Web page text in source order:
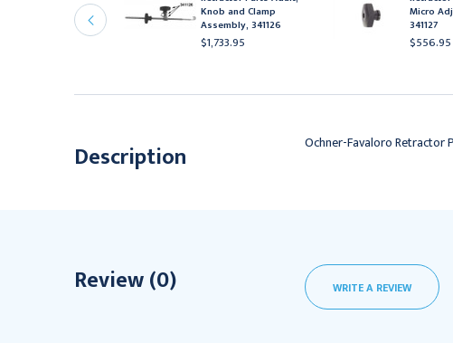
Set Adult,
Knob and Clamp
Assembly, 341126
$1,733.95
Micro
341127
$556.95
Description Ochner-Favaloro Retractor
Review (0) WRITE A REVIEW